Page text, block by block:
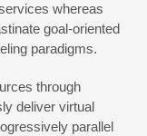
whereas
goal-oriented
paradigms.
through
deliver virtual
parallel